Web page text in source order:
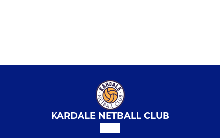
KARDALE NETBALL CLUB